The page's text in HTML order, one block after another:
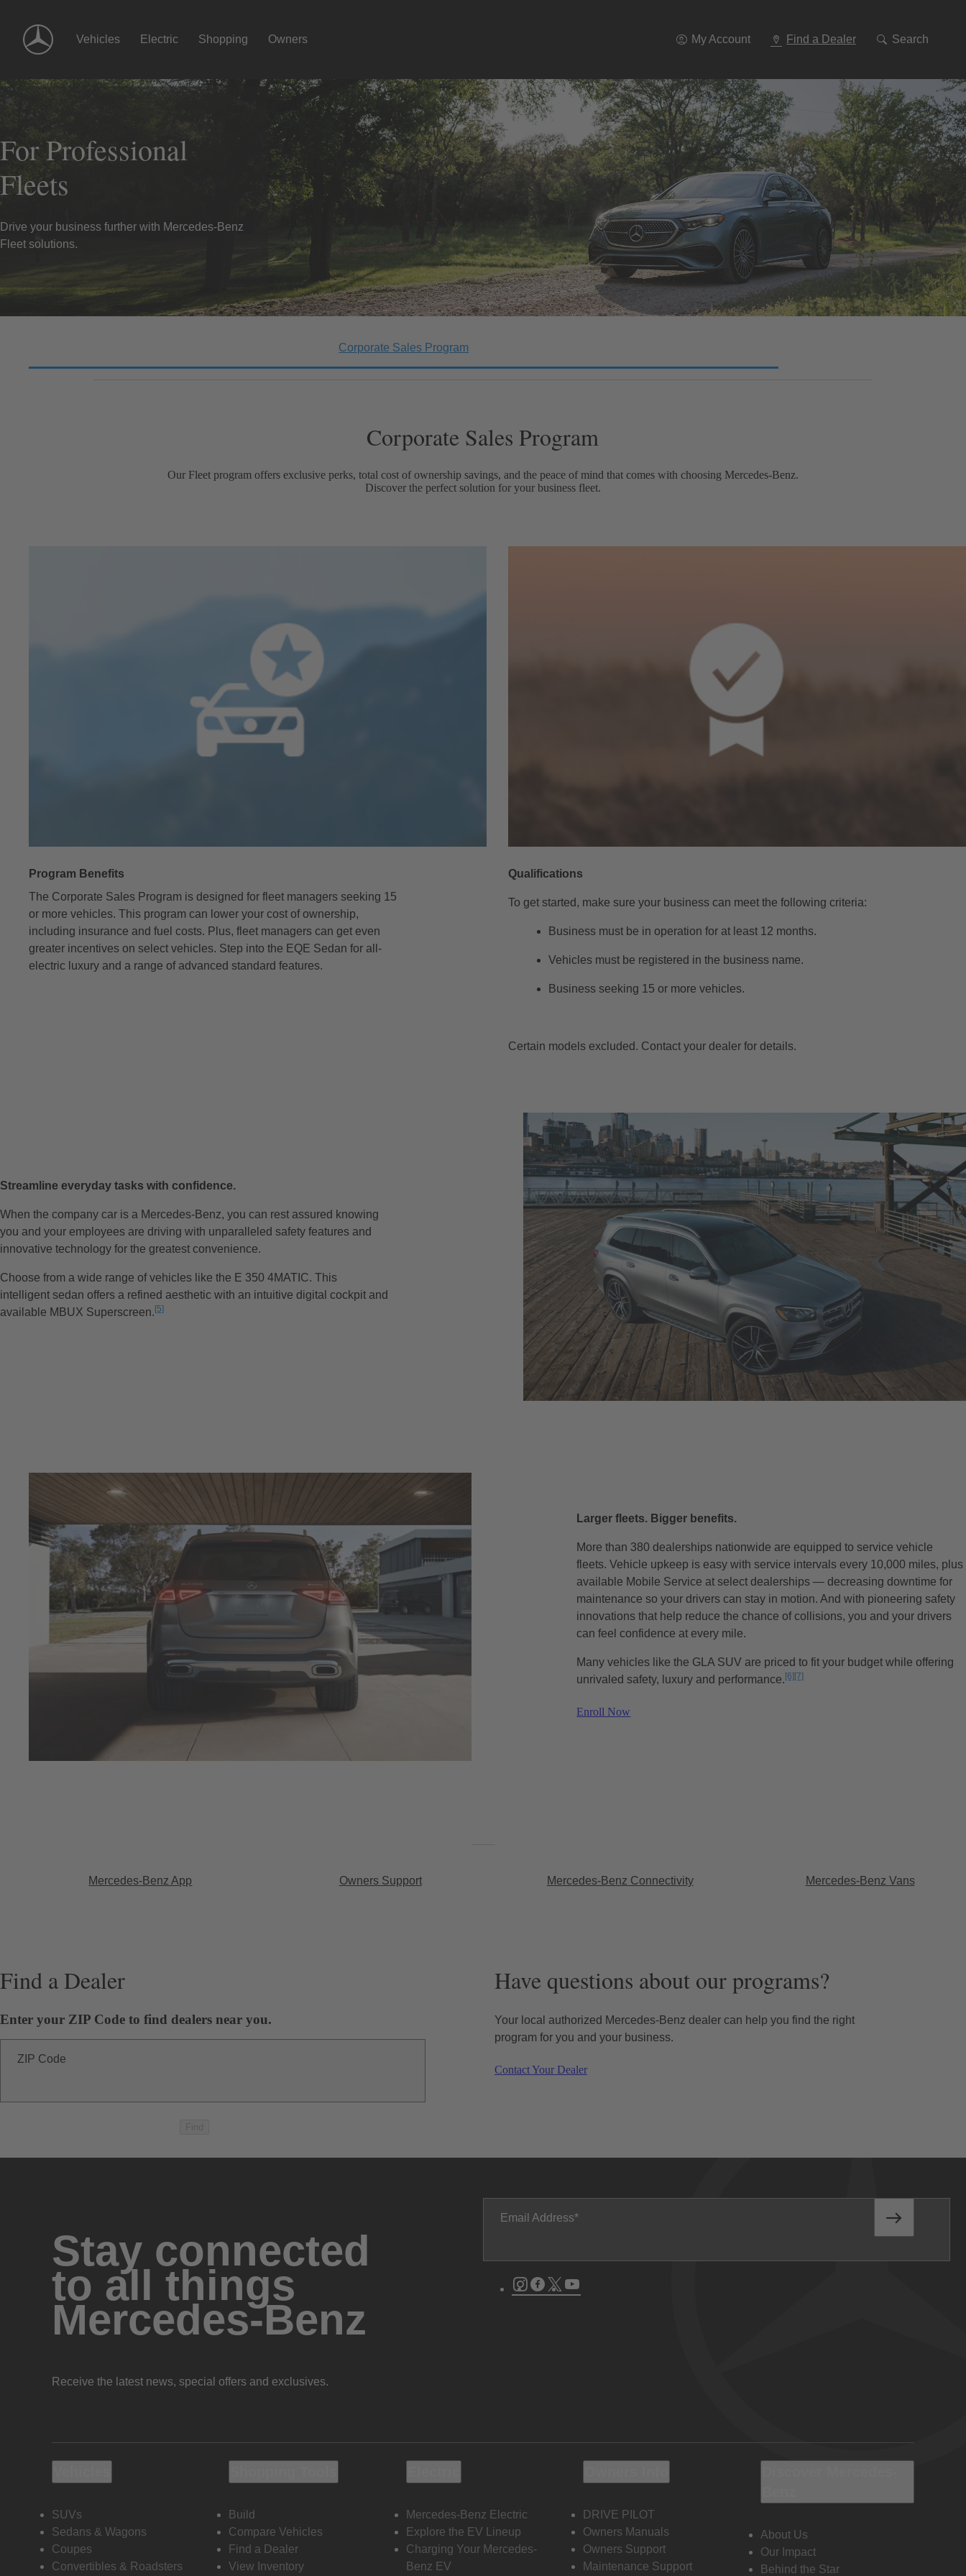
Vehicles
Electric Shopping Owners My Account Find a Dealer Search
For Professional
Fleets
Drive your business further with Mercedes-Benz
Fleet solutions.
Corporate Sales Program
Corporate Sales Program
Our Fleet program offers exclusive perks, total cost of ownership savings, and the peace of mind that comes with choosing Mercedes-Benz.
Discover the perfect solution for your business fleet.
Program Benefits
The Corporate Sales Program is designed for fleet managers seeking 15
or more vehicles. This program can lower your cost of ownership,
including insurance and fuel costs. Plus, fleet managers can get even
greater incentives on select vehicles. Step into the EQE Sedan for all-
electric luxury and a range of advanced standard features.
Qualifications
To get started, make sure your business can meet the following criteria:
Business must be in operation for at least 12 months.
Vehicles must be registered in the business name.
Business seeking 15 or more vehicles.
Certain models excluded. Contact your dealer for details.
Streamline everyday tasks with confidence.
When the company car is a Mercedes-Benz, you can rest assured knowing
you and your employees are driving with unparalleled safety features and
innovative technology for the greatest convenience.
Choose from a wide range of vehicles like the E 350 4MATIC. This
intelligent sedan offers a refined aesthetic with an intuitive digital cockpit and
available MBUX Superscreen.Disclaimer
[5]
Larger fleets. Bigger benefits.
More than 380 dealerships nationwide are equipped to service vehicle
fleets. Vehicle upkeep is easy with service intervals every 10,000 miles, plus
available Mobile Service at select dealerships — decreasing downtime for
maintenance so your drivers can stay in motion. And with pioneering safety
innovations that help reduce the chance of collisions, you and your drivers
can feel confidence at every mile.
Many vehicles like the GLA SUV are priced to fit your budget while offering
unrivaled safety, luxury and performance.Disclaimer
[6]Disclaimer
[7]
Enroll Now
Mercedes-Benz App Owners Support Mercedes-Benz Connectivity Mercedes-Benz Vans
Find a Dealer
Enter your ZIP Code to find dealers near you.
ZIP Code
Have questions about our programs?
Your local authorized Mercedes-Benz dealer can help you find the right
program for you and your business.
Contact Your Dealer
Stay connected
to all things
Mercedes-Benz
Receive the latest news, special offers and exclusives.
Email Address
Instagram
Facebook
Twitter
SUVs
Sedans & Wagons
Coupes
Convertibles & Roadsters
Build
Compare Vehicles
Find a Dealer
View Inventory
Mercedes-Benz Electric
Explore the EV Lineup
Charging Your Mercedes-
Benz EV
DRIVE PILOT
Owners Manuals
Owners Support
Maintenance Support
About Us
Our Impact
Behind the Star